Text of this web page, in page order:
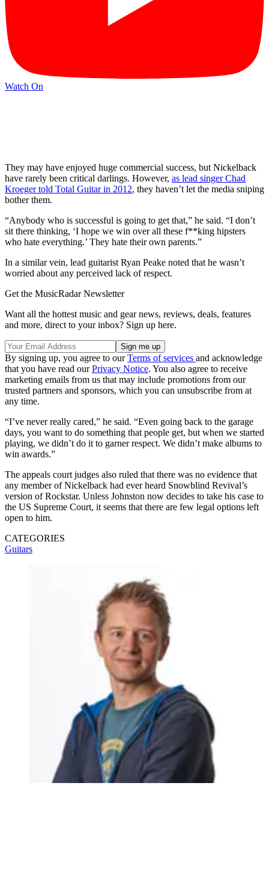
Watch On
They may have enjoyed huge commercial success, but Nickelback
have rarely been critical darlings. However, as lead singer Chad
Kroeger told Total Guitar in 2012, they haven’t let the media sniping
bother them.
“Anybody who is successful is going to get that,” he said. “I don’t
sit there thinking, ‘I hope we win over all these f**king hipsters
who hate everything.’ They hate their own parents.”
In a similar vein, lead guitarist Ryan Peake noted that he wasn’t
worried about any perceived lack of respect.
Get the MusicRadar Newsletter
Want all the hottest music and gear news, reviews, deals, features
and more, direct to your inbox? Sign up here.
By signing up, you agree to ourTerms of services and acknowledge
that you have read ourPrivacy Notice. You also agree to receive
marketing emails from us that may include promotions from our
trusted partners and sponsors, which you can unsubscribe from at
any time.
“I’ve never really cared,” he said. “Even going back to the garage
days, you want to do something that people get, but when we started
playing, we didn’t do it to garner respect. We didn’t make albums to
win awards.”
The appeals court judges also ruled that there was no evidence that
any member of Nickelback had ever heard Snowblind Revival’s
version of Rockstar. Unless Johnston now decides to take his case to
the US Supreme Court, it seems that there are few legal options left
open to him.
CATEGORIES
Guitars